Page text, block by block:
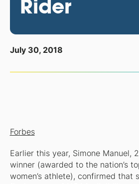
Rider
July 30, 2018
Forbes
Earlier this year, Simone Manuel,
winner (awarded to the nation’s
women’s athlete), confirmed that